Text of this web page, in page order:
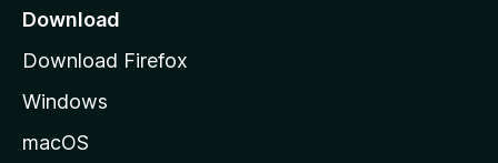
a
e
Download
Download Firefox
Windows
macOS